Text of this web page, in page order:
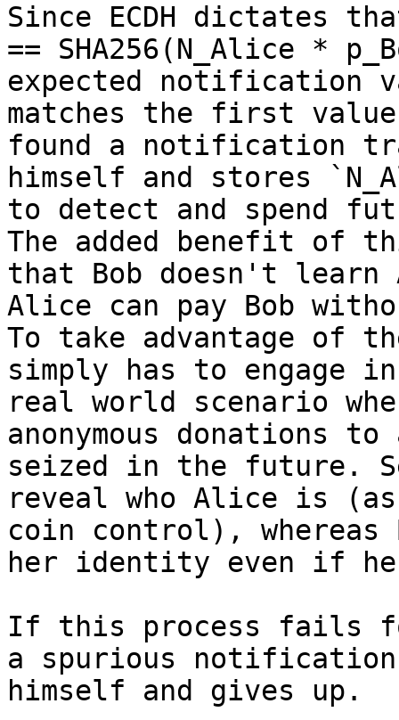
Since ECDH dictates
== SHA256(N_Alice *
expected notification
matches the first
found a notification
himself and stores
to detect and spend
The added benefit of
that Bob doesn't learn
Alice can pay Bob
To take advantage of
simply has to engage
real world scenario
anonymous donations
seized in the future.
reveal who Alice is
coin control), whereas
her identity even if
If this process fails for
a spurious notification
himself and gives up.